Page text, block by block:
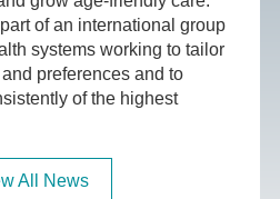
of an international group
systems working to tailor
preferences and to
of the highest
All News